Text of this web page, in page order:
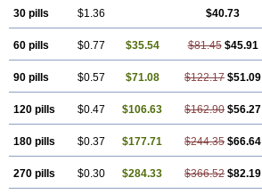
30 pills $1.36 $40.73
60 pills $0.77 $35.54 $81.45 $45.91
90 pills $0.57 $71.08 $122.17 $51.09
120 pills $0.47 $106.63 $162.90 $56.27
180 pills $0.37 $177.71 $244.35 $66.64
270 pills $0.30 $284.33 $366.52 $82.19